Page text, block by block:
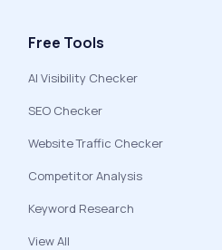
Free Tools
AI Visibility Checker
SEO Checker
Website Traffic Checker
Competitor Analysis
Keyword Research
View All